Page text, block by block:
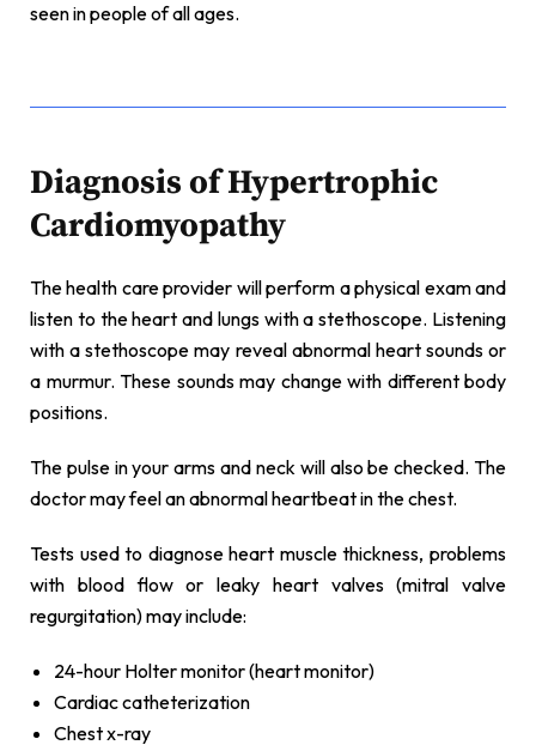
seen in people of all ages.
Diagnosis of Hypertrophic
Cardiomyopathy
The health care provider will perform a physical exam and
listen to the heart and lungs with a stethoscope. Listening
with a stethoscope may reveal abnormal heart sounds or
a murmur. These sounds may change with different body
positions.
The pulse in your arms and neck will also be checked. The
doctor may feel an abnormal heartbeat in the chest.
Tests used to diagnose heart muscle thickness, problems
with blood flow or leaky heart valves (mitral valve
regurgitation) may include:
24-hour Holter monitor (heart monitor)
Cardiac catheterization
Chest x-ray